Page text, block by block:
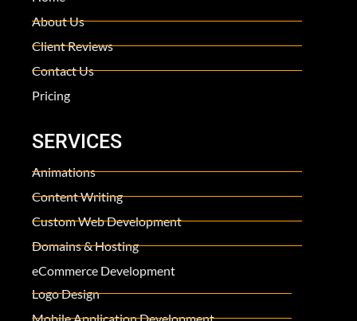
About Us
Client Reviews
Contact Us
Pricing
SERVICES
Animations
Content Writing
Custom Web Development
Domains & Hosting
eCommerce Development
Logo Design
Mobile Application Development